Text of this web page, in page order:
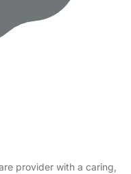
provider with a caring,